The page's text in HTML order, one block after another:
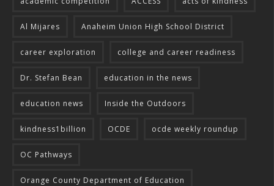
Al Mijares Anaheim Union High School District
career exploration college and career readiness
Dr. Stefan Bean education in the news
education news Inside the Outdoors
kindness1billion OCDE ocde weekly roundup
OC Pathways
Orange County Department of Education